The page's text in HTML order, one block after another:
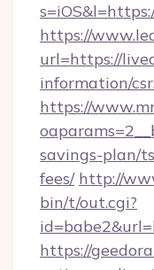
https://
url=https://
information/
https://
savings-plan/
fees/ http://
bin/t/out.cgi?
https://